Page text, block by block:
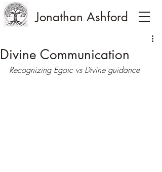
Jonathan Ashford
Divine Communication
Recognizing Egoic vs Divine guidance